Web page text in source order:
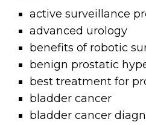
active surveillance
advanced urology
benefits of robotic
benign prostatic
best treatment for
bladder cancer
bladder cancer